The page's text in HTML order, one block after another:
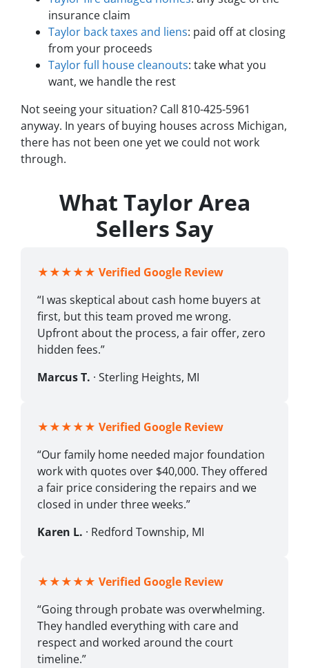
insurance claim
Taylor back taxes and liens: paid off at closing
from your proceeds
Taylor full house cleanouts: take what you
want, we handle the rest
Not seeing your situation? Call 810-425-5961
anyway. In years of buying houses across Michigan,
there has not been one yet we could not work
through.
What Taylor Area
Sellers Say
★★★★★ Verified Google Review
“I was skeptical about cash home buyers at
first, but this team proved me wrong.
Upfront about the process, a fair offer, zero
hidden fees.”
Marcus T. · Sterling Heights, MI
★★★★★ Verified Google Review
“Our family home needed major foundation
work with quotes over $40,000. They offered
a fair price considering the repairs and we
closed in under three weeks.”
Karen L. · Redford Township, MI
★★★★★ Verified Google Review
“Going through probate was overwhelming.
They handled everything with care and
respect and worked around the court
timeline.”